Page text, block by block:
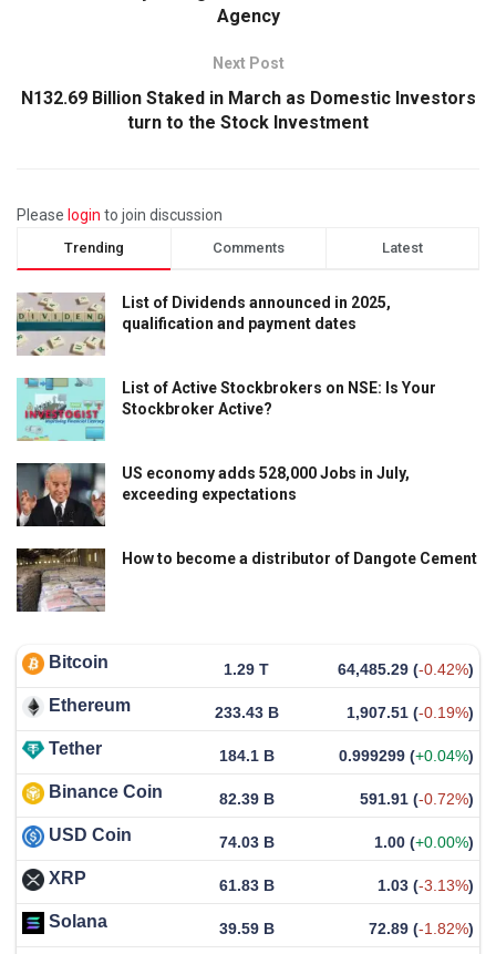
Agency
Next Post
N132.69 Billion Staked in March as Domestic Investors
turn to the Stock Investment
Please login to join discussion
Trending Comments Latest
List of Dividends announced in 2025,
qualification and payment dates
List of Active Stockbrokers on NSE: Is Your
Stockbroker Active?
US economy adds 528,000 Jobs in July,
exceeding expectations
How to become a distributor of Dangote Cement
Bitcoin 1.29 T 64,485.29 (-0.42%)
Ethereum 233.43 B 1,907.51 (-0.19%)
Tether 184.1 B 0.999299 (+0.04%)
Binance Coin 82.39 B 591.91 (-0.72%)
USD Coin 74.03 B 1.00 (+0.00%)
XRP 61.83 B 1.03 (-3.13%)
Solana 39.59 B 72.89 (-1.82%)